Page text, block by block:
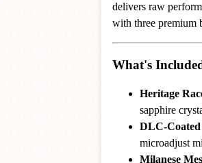
delivers raw
with three premium
What's
Heritage
sapphire
DLC-Coated
microadjust
Milanese